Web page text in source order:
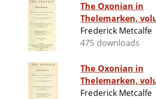
The Oxonian in
Thelemarken,
Frederick Metcalfe
475 downloads
The Oxonian in
Thelemarken,
Frederick Metcalfe